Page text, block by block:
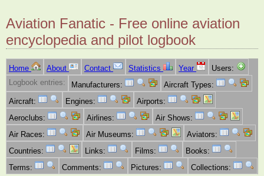
Aviation Fanatic - Free online aviation
encyclopedia and pilot logbook
Home About Contact Statistics Year
Users:
Logbook entries:
Manufacturers:
Aircraft Types:
Aircraft:
Engines:
Airports:
Aeroclubs:
Airlines:
Air Shows:
Air Races:
Air Museums:
Aviators:
Countries:
Links: Films:
Books:
Terms:
Comments: Pictures: Collections: